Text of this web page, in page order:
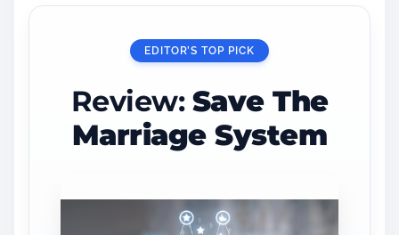
EDITOR’S TOP PICK
Review: Save The
Marriage System